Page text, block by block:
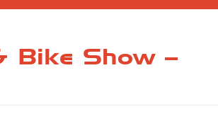
Bike Show –